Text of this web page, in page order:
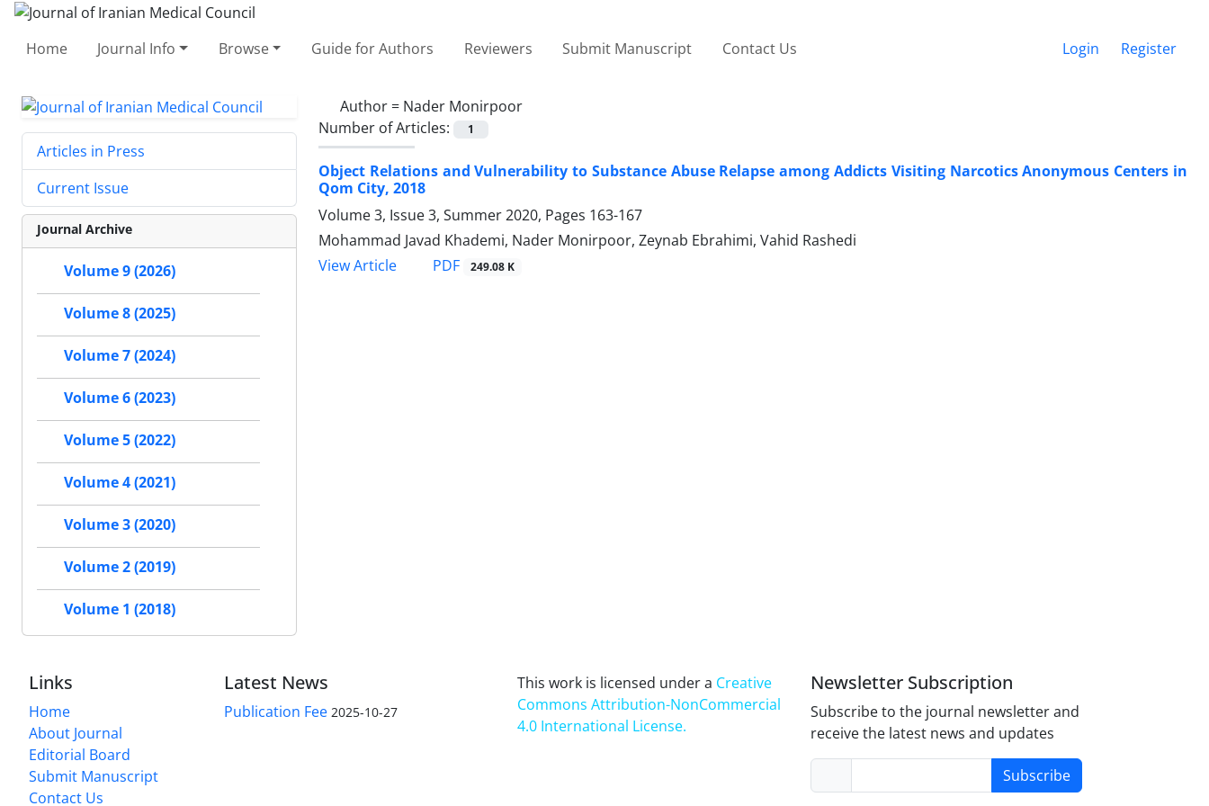
Home Journal Info Browse Guide for Authors Reviewers Submit Manuscript Contact Us Login Register
Author = Nader Monirpoor
Number of Articles:
1
Object Relations and Vulnerability to Substance Abuse Relapse among Addicts Visiting Narcotics Anonymous Centers in
Qom City, 2018
Volume 3, Issue 3, Summer 2020, Pages 163-167
Mohammad Javad Khademi, Nader Monirpoor, Zeynab Ebrahimi, Vahid Rashedi
View Article
PDF 249.08 K
Articles in Press
Current Issue
Journal Archive
Volume 9 (2026)
Volume 8 (2025)
Volume 7 (2024)
Volume 6 (2023)
Volume 5 (2022)
Volume 4 (2021)
Volume 3 (2020)
Volume 2 (2019)
Volume 1 (2018)
Links
Home
About Journal
Editorial Board
Submit Manuscript
Contact Us
Latest News
Publication Fee 2025-10-27
This work is licensed under a Creative
Commons Attribution-NonCommercial
4.0 International License.
Newsletter Subscription
Subscribe to the journal newsletter and
receive the latest news and updates
Subscribe